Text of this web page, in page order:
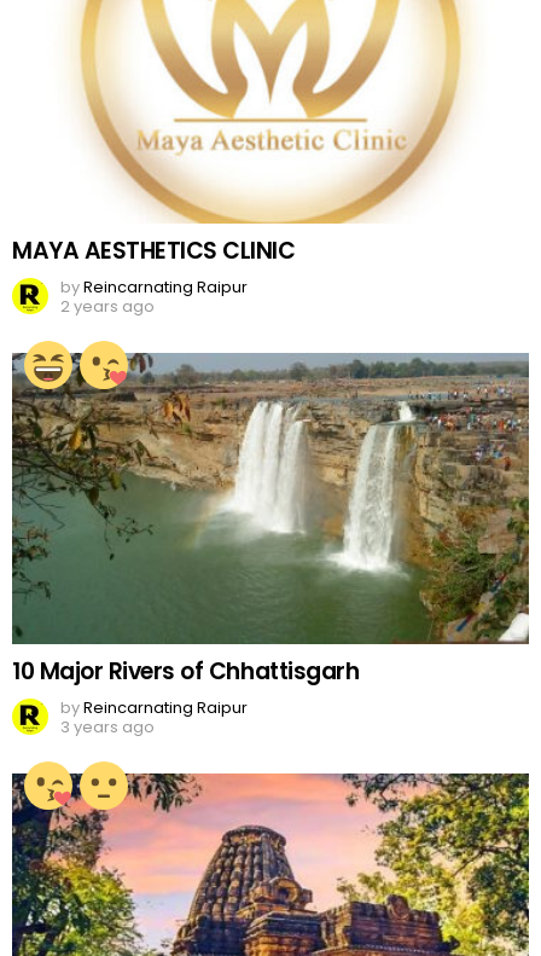
MAYA AESTHETICS CLINIC
byReincarnating Raipur
2 years ago
10 Major Rivers of Chhattisgarh
byReincarnating Raipur
3 years ago